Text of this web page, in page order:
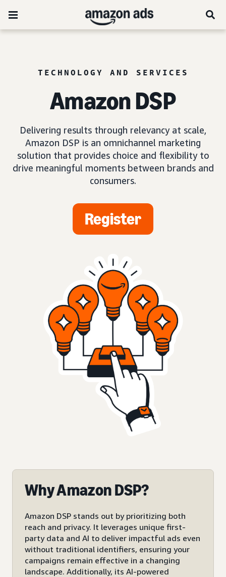
TECHNOLOGY AND SERVICES
Amazon DSP
Delivering results through relevancy at scale,
Amazon DSP is an omnichannel marketing
solution that provides choice and flexibility to
drive meaningful moments between brands and
consumers.
Register
Why Amazon DSP?
Amazon DSP stands out by prioritizing both
reach and privacy. It leverages unique first-
party data and AI to deliver impactful ads even
without traditional identifiers, ensuring your
campaigns remain effective in a changing
landscape. Additionally, its AI-powered